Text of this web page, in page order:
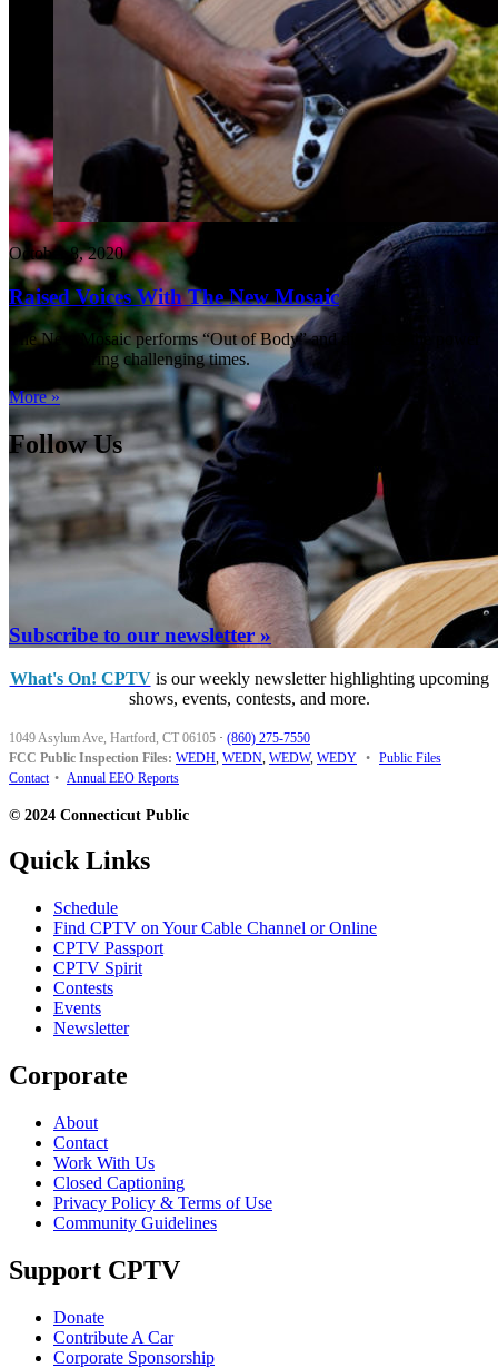
October 8, 2020
Raised Voices With The New Mosaic
The New Mosaic performs “Out of Body” and discusses the power
of music during challenging times.
More »
Follow Us
Subscribe to our newsletter »
What's On! CPTVis our weekly newsletter highlighting upcoming
shows, events, contests, and more.
1049 Asylum Ave, Hartford, CT 06105 · (860) 275-7550
FCC Public Inspection Files: WEDH WEDN WEDW, WEDY • Public Files
Contact • Annual EEO Reports
© 2024 Connecticut Public
Quick Links
Schedule
Find CPTV on Your Cable Channel or Online
CPTV Passport
CPTV Spirit
Contests
Events
Newsletter
Corporate
About
Contact
Work With Us
Closed Captioning
Privacy Policy & Terms of Use
Community Guidelines
Support CPTV
Donate
Contribute A Car
Corporate Sponsorship